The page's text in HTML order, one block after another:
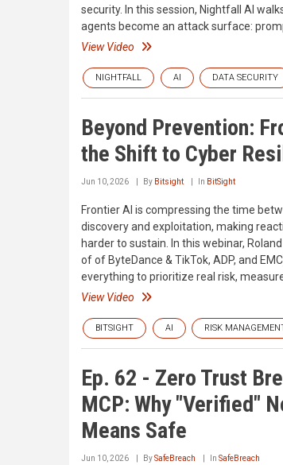
security. In this session, Nightfall AI
agents become an attack surface:
View Video
NIGHTFALL AI DATA SECURITY
Beyond Prevention:
the Shift to Cyber
Jun 10, 2026 By Bitsight In BitSight
Frontier AI is compressing the time
discovery and exploitation, making
harder to sustain. In this webinar,
of of ByteDance & TikTok, ADP, and
everything to prioritize real risk,
View Video
BITSIGHT AI RISK
Ep. 62 - Zero Trust
MCP: Why "Verified"
Means Safe
Jun 10, 2026 BySafeBreach In SafeBreach